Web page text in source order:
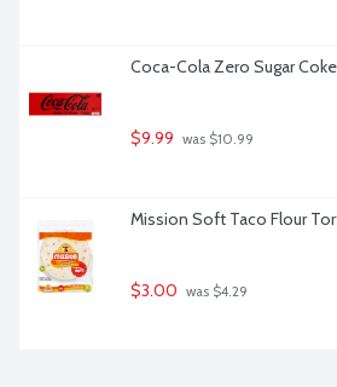
Coca-Cola Zero Sugar
$9.99 was $10.99
Mission Soft Taco Flour
$3.00 was $4.29